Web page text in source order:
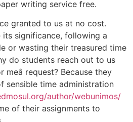
writing service free.
granted to us at no cost.
significance, following a
or wasting their treasured time
do students reach out to us
meâ request? Because they
sensible time administration
author/webunimos/
of their assignments to